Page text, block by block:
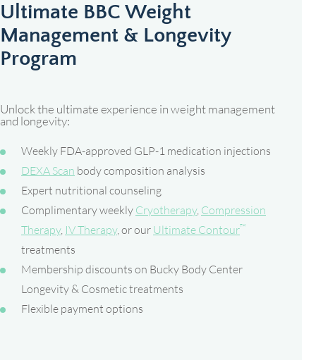
Ultimate BBC Weight
Management & Longevity
Program
Unlock the ultimate experience in weight management
and longevity:
Weekly FDA-approved GLP-1 medication injections
DEXA Scan body composition analysis
Expert nutritional counseling
Complimentary weekly Cryotherapy, Compression
Therapy, IV Therapy, or our Ultimate Contour™
treatments
Membership discounts on Bucky Body Center
Longevity & Cosmetic treatments
Flexible payment options